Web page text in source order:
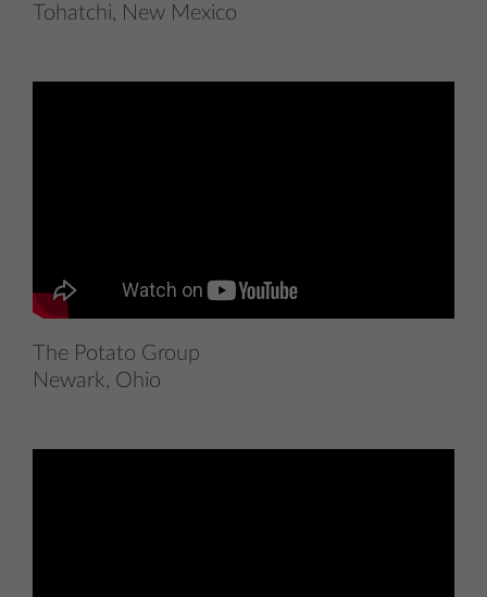
Tohatchi, New Mexico
The Potato Group
Newark, Ohio